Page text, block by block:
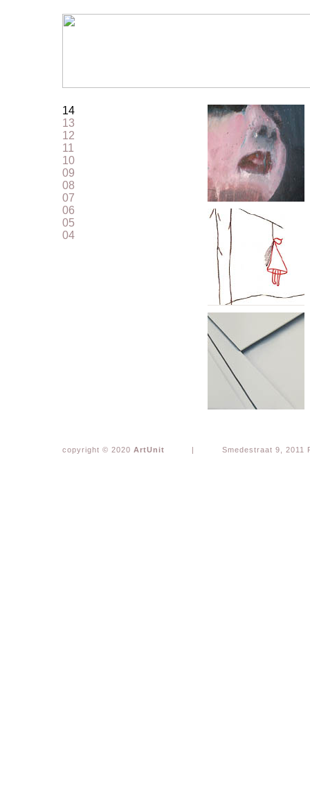
14
13
12
11
10
09
08
07
06
05
04
copyright © 2020 ArtUnit | Smedestraat 9, 2011